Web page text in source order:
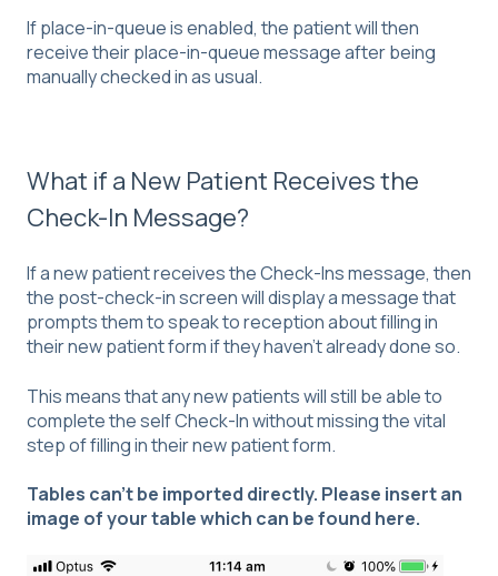
If place-in-queue is enabled, the patient will then
receive their place-in-queue message after being
manually checked in as usual.
What if a New Patient Receives the
Check-In Message?
If a new patient receives the Check-Ins message, then
the post-check-in screen will display a message that
prompts them to speak to reception about filling in
their new patient form if they haven't already done so.
This means that any new patients will still be able to
complete the self Check-In without missing the vital
step of filling in their new patient form.
Tables can't be imported directly. Please insert an
image of your table which can be found here.